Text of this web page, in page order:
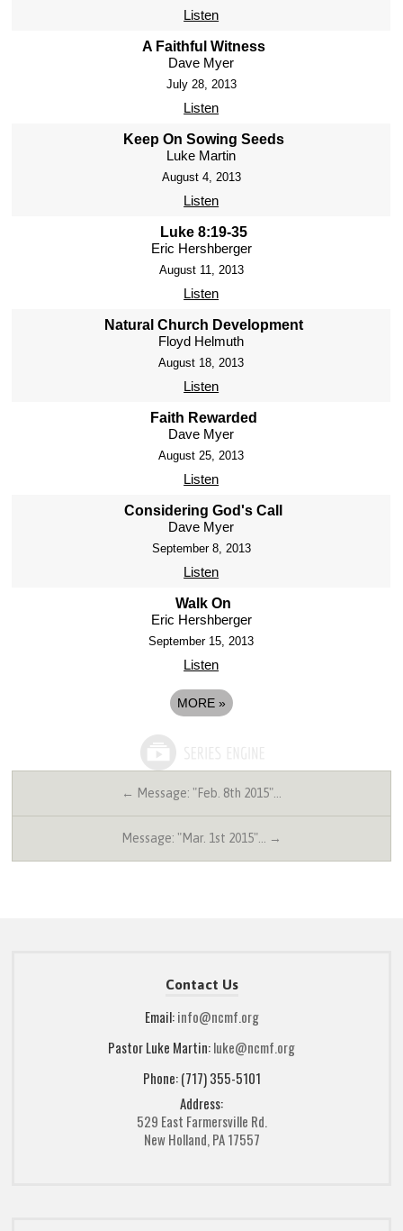
Listen
A Faithful Witness
Dave Myer
July 28, 2013
Listen
Keep On Sowing Seeds
Luke Martin
August 4, 2013
Listen
Luke 8:19-35
Eric Hershberger
August 11, 2013
Listen
Natural Church Development
Floyd Helmuth
August 18, 2013
Listen
Faith Rewarded
Dave Myer
August 25, 2013
Listen
Considering God's Call
Dave Myer
September 8, 2013
Listen
Walk On
Eric Hershberger
September 15, 2013
Listen
MORE »
← Message: "Feb. 8th 2015"…
Message: "Mar. 1st 2015"… →
Contact Us
Email:info@ncmf.org
Pastor Luke Martin:luke@ncmf.org
Phone: (717) 355-5101
Address:
529 East Farmersville Rd.
New Holland, PA 17557